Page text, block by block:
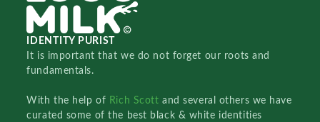
IDENTITY PURIST
It is important that we do not forget our roots and
fundamentals.
With the help of Rich Scottand several others we have
curated some of the best black & white identities